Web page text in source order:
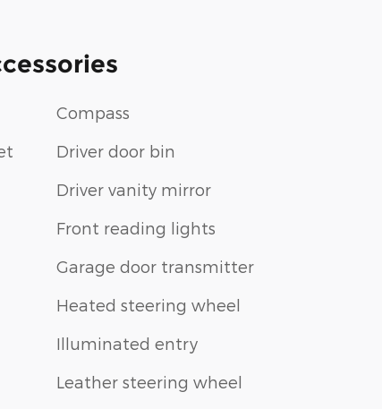
Compass
Driver door bin
Driver vanity mirror
Front reading lights
Garage door transmitter
Heated steering wheel
Illuminated entry
Leather steering wheel